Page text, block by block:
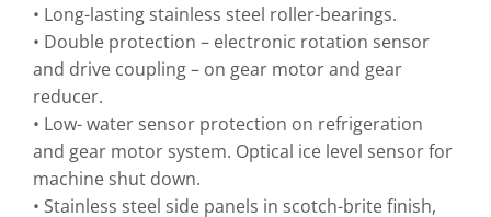
• Long-lasting stainless steel roller-bearings.
• Double protection – electronic rotation sensor
and drive coupling – on gear motor and gear
reducer.
• Low- water sensor protection on refrigeration
and gear motor system. Optical ice level sensor for
machine shut down.
• Stainless steel side panels in scotch-brite finish,